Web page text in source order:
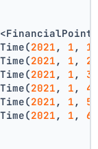
2021 , 1 , 1
2021 , 1 , 2
2021 , 1 , 3
2021 , 1 , 4
2021 , 1 , 5
2021 , 1 , 6